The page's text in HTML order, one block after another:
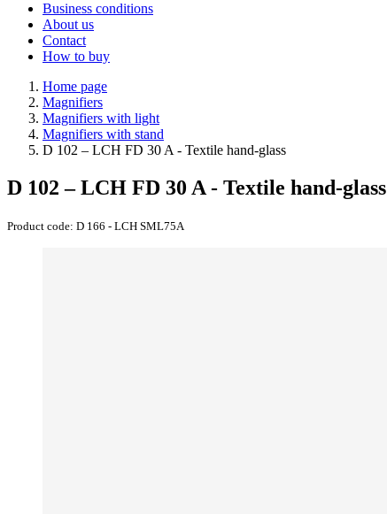
Business conditions
About us
Contact
How to buy
Home page
Magnifiers
Magnifiers with light
Magnifiers with stand
D 102 – LCH FD 30 A - Textile hand-glass
D 102 – LCH FD 30 A - Textile hand-glass
Product code: D 166 - LCH SML75A